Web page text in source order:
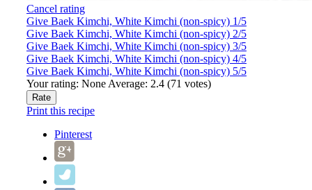
Cancel rating
Give Baek Kimchi, White Kimchi (non-spicy) 1/5
Give Baek Kimchi, White Kimchi (non-spicy) 2/5
Give Baek Kimchi, White Kimchi (non-spicy) 3/5
Give Baek Kimchi, White Kimchi (non-spicy) 4/5
Give Baek Kimchi, White Kimchi (non-spicy) 5/5
Your rating: None Average: 2.4 (71 votes)
Print this recipe
Pinterest